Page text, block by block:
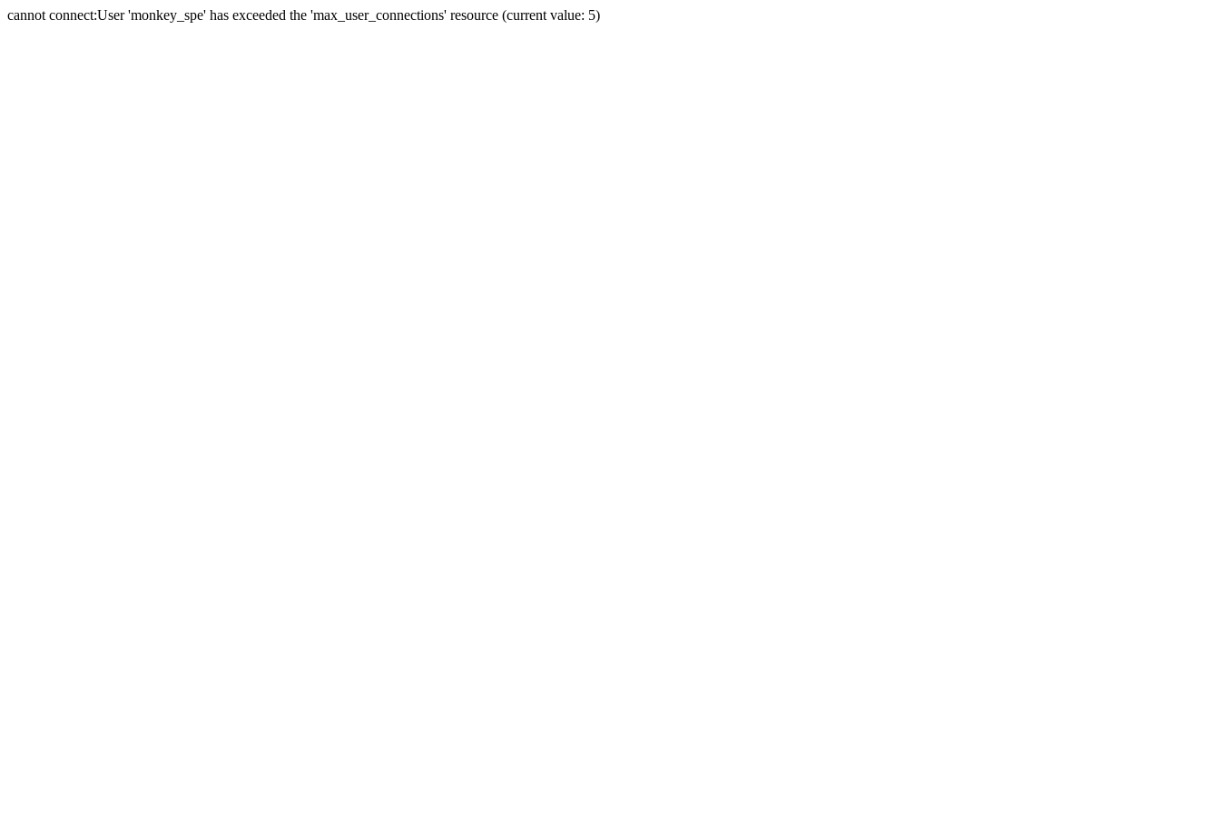
cannot connect:User 'monkey_spe' has exceeded the 'max_user_connections' resource (current value: 5)